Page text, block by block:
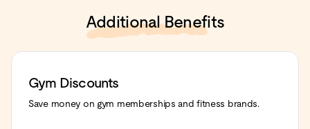
Additional Benefits
Gym Discounts
Save money on gym memberships and fitness brands.